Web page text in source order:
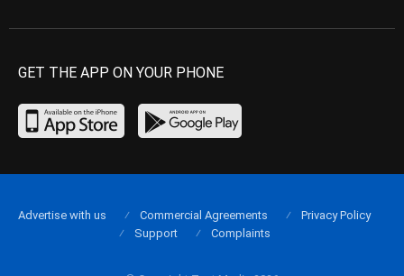
GET THE APP ON YOUR PHONE
Advertise with us Commercial Agreements
Privacy Policy
Support
Complaints